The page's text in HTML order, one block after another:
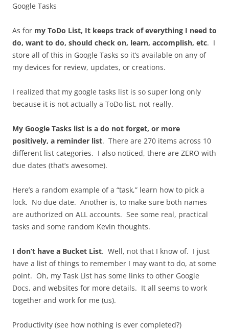
Google Tasks
As for my ToDo List, It keeps track of everything I need to
do, want to do, should check on, learn, accomplish, etc. I
store all of this in Google Tasks so it’s available on any of
my devices for review, updates, or creations.
I realized that my google tasks list is so super long only
because it is not actually a ToDo list, not really.
My Google Tasks list is a do not forget, or more
positively, a reminder list. There are 270 items across 10
different list categories. I also noticed, there are ZERO with
due dates (that’s awesome).
Here’s a random example of a “task,” learn how to pick a
lock. No due date. Another is, to make sure both names
are authorized on ALL accounts. See some real, practical
tasks and some random Kevin thoughts.
I don’t have a Bucket List. Well, not that I know of. I just
have a list of things to remember I may want to do, at some
point. Oh, my Task List has some links to other Google
Docs, and websites for more details. It all seems to work
together and work for me (us).
Productivity (see how nothing is ever completed?)